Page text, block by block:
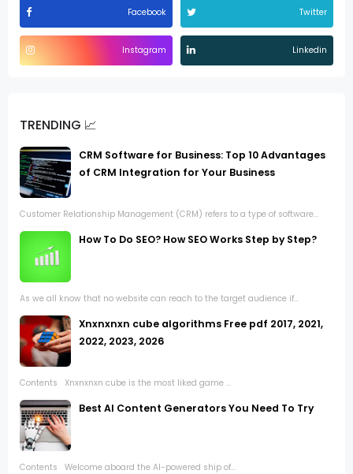
Facebook Twitter
Instagram Linkedin
TRENDING 📈
CRM Software for Business: Top 10 Advantages
of CRM Integration for Your Business
Customer Relationship Management (CRM) refers to a type of software...
How To Do SEO? How SEO Works Step by Step?
As we all know that no website can reach to the target audience if...
Xnxnxnxn cube algorithms Free pdf 2017, 2021,
2022, 2023, 2026
Contents Xnxnxnxn cube is the most liked game ...
Best AI Content Generators You Need To Try
Contents Welcome aboard the AI-powered ship of...